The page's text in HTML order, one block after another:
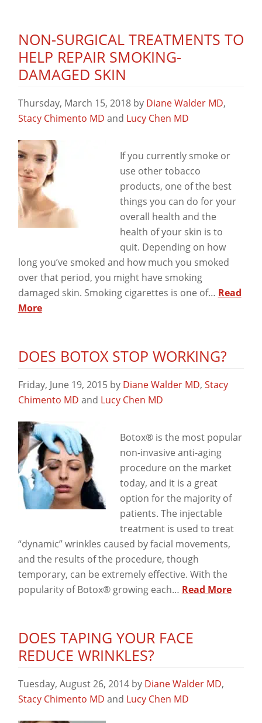
NON-SURGICAL TREATMENTS TO
HELP REPAIR SMOKING-
DAMAGED SKIN
Thursday, March 15, 2018by Diane Walder MD,
Stacy Chimento MD and Lucy Chen MD
View
If you currently smoke or
use other tobacco
products, one of the best
things you can do for your
overall health and the
health of your skin is to
quit. Depending on how
long you’ve smoked and how much you smoked
over that period, you might have smoking
damaged skin. Smoking cigarettes is one of… Read
More
DOES BOTOX STOP WORKING?
Friday, June 19, 2015by Diane Walder MD, Stacy
Chimento MD and Lucy Chen MD
View
Botox® is the most popular
non-invasive anti-aging
procedure on the market
today, and it is a great
option for the majority of
patients. The injectable
treatment is used to treat
“dynamic” wrinkles caused by facial movements,
and the results of the procedure, though
temporary, can be extremely effective. With the
popularity of Botox® growing each… Read More
DOES TAPING YOUR FACE
REDUCE WRINKLES?
Tuesday, August 26, 2014by Diane Walder MD,
Stacy Chimento MD and Lucy Chen MD